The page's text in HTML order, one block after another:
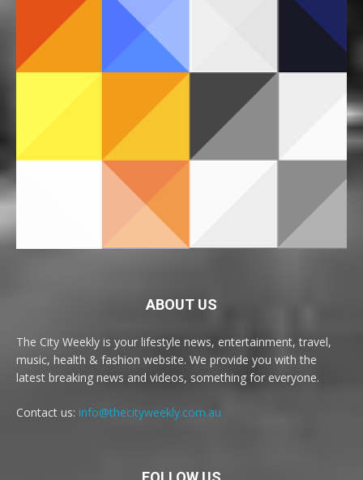
ABOUT US
The City Weekly is your lifestyle news, entertainment, travel,
music, health & fashion website. We provide you with the
latest breaking news and videos, something for everyone.
Contact us: info@thecityweekly.com.au